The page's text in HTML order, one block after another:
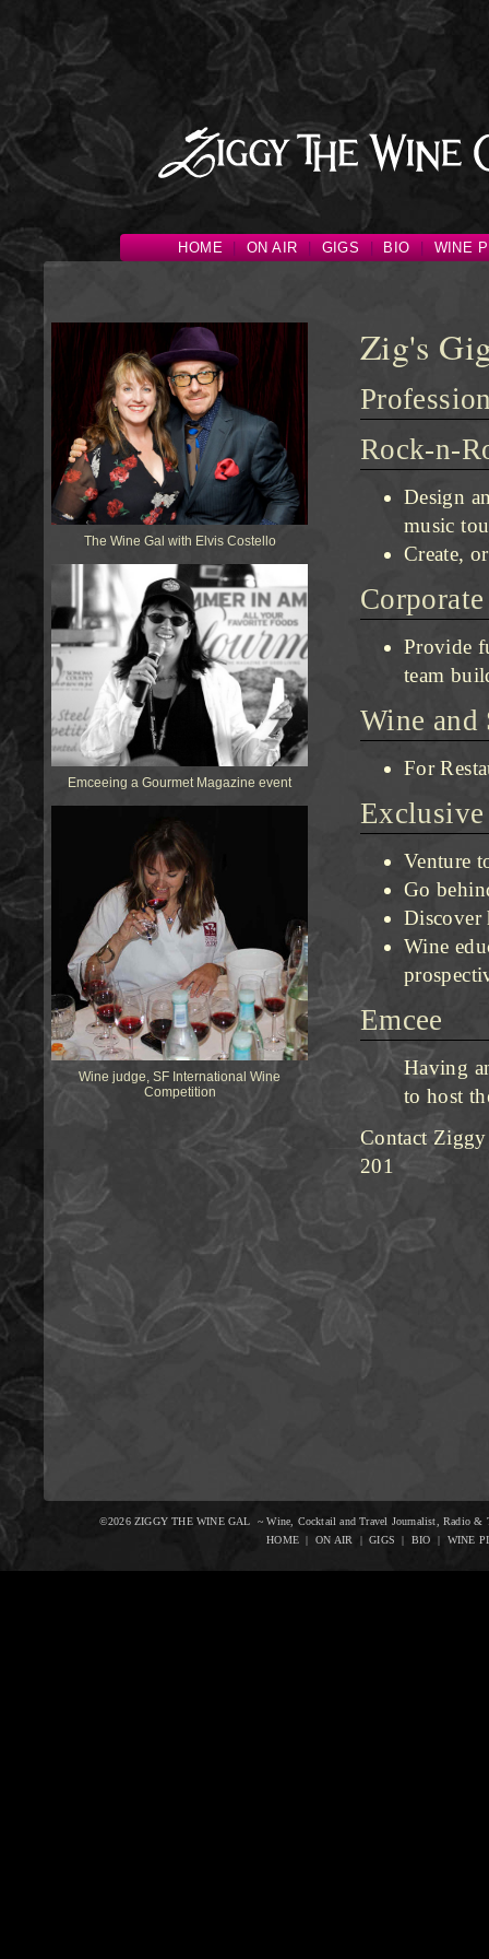
HOME | ON AIR | GIGS | BIO | WINE
The Wine Gal with Elvis Costello
Emceeing a Gourmet Magazine event
Wine judge, SF International Wine
Competition
Zig's
Rock-n-
Design
music
Create,
Provide
team
Wine
For
Venture
Go
Discover
Wine
Emcee
Having
to host
Contact
201
©2026 ZIGGY THE WINE GAL ~ Wine, Cocktail and Travel Journalist, Radio
HOME |ON AIR |GIGS |BIO | WINE